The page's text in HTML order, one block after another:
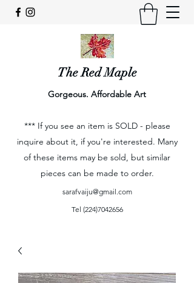
The Red Maple
Gorgeous. Affordable Art
*** If you see an item is SOLD - please
inquire about it, if you're interested. Many
of these items may be sold, but similar
pieces can be made to order.
sarafvaiju@gmail.com
Tel (224)7042656